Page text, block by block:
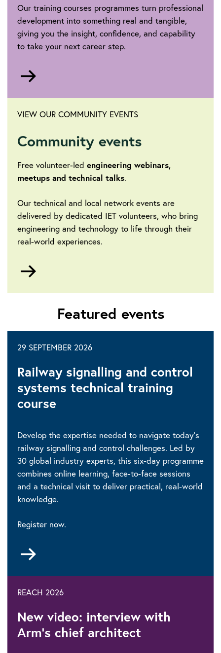
Our training courses programmes turn professional
development into something real and tangible,
giving you the insight, confidence, and capability
to take your next career step.
VIEW OUR COMMUNITY EVENTS
Community events
Free volunteer-led engineering webinars,
meetups and technical talks.
Our technical and local network events are
delivered by dedicated IET volunteers, who bring
engineering and technology to life through their
real-world experiences.
eventsFeatured events
29 SEPTEMBER 2026
Railway signalling and control
systems technical training
course
Develop the expertise needed to navigate today’s
railway signalling and control challenges. Led by
30 global industry experts, this six-day programme
combines online learning, face-to-face sessions
and a technical visit to deliver practical, real-world
knowledge.
Register now.
REACH 2026
New video: interview with
Arm’s chief architect